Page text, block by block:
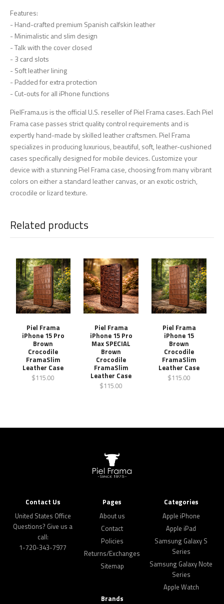
Features:
- Hand-crafted premium Spanish calfskin leather
- Minimalistic and slim design
- Talk with the cover closed
- 3 card slots
- Soft leather lining
- Padded for extra protection
- Cut-outs for all iPhone functions
PielFrama.us is the official U.S. reseller of Piel Frama cases. Each Piel
Frama case passes strict quality control requirements and is
expertly hand-made by skilled leather craftsmen. Piel Frama
specializes in producing luxurious, beautiful, soft, leather-cushioned
cases specifically designed for mobile devices. Customize your
device with a stunning Piel Frama case, choosing from many vibrant
colors on either a standard leather canvas, or an exotic ostrich,
crocodile or lizard texture.
Related products
Piel Frama
iPhone 15 Pro
Brown
Crocodile
FramaSlim
Leather Case
$115.00
Piel Frama
iPhone 15 Pro
Max SPECIAL
Brown
Crocodile
FramaSlim
Leather Case
$115.00
Piel Frama
iPhone 15
Brown
Crocodile
FramaSlim
Leather Case
$115.00
Contact Us
United States Office
Questions? Give us a
call:
1-720-343-7977
Pages
About us
Contact
Policies
Returns/Exchanges
Sitemap
Categories
Apple iPhone
Apple iPad
Samsung Galaxy S
Series
Samsung Galaxy Note
Series
Apple Watch
Brands